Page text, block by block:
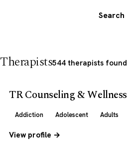
Search
Therapists544 therapists found
TR Counseling & Wellness
Addiction Adolescent Adults
View profile →